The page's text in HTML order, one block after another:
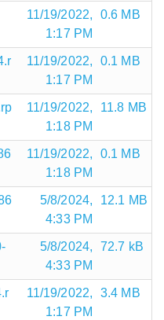
11/19/2022,
1:17 PM
0.6 MB
11/19/2022,
1:17 PM
0.1 MB
11/19/2022,
1:18 PM
11.8 MB
11/19/2022,
1:18 PM
0.1 MB
5/8/2024,
4:33 PM
12.1 MB
5/8/2024,
4:33 PM
72.7 kB
11/19/2022,
1:17 PM
3.4 MB